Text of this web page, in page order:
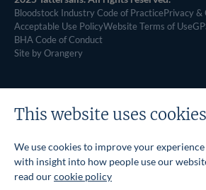
Bloodstock Industry Code of PracticePrivacy &
Acceptable Use PolicyWebsite Terms of Use
BHA Code of Conduct
Site by Orangery
This website uses cookies
We use cookies to improve your
with insight into how people use our
read ourcookie policy